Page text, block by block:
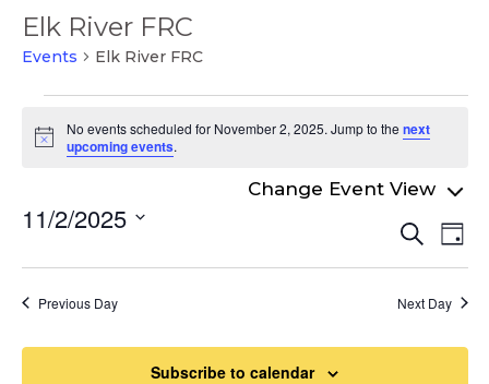
Elk River FRC
Events Elk River FRC
for
2,
Notice
No events scheduled for November 2, 2025. Jump to thenext
upcoming events.
and
Search
Day
11/2/2025
Previous Day Next Day
Subscribe to calendar